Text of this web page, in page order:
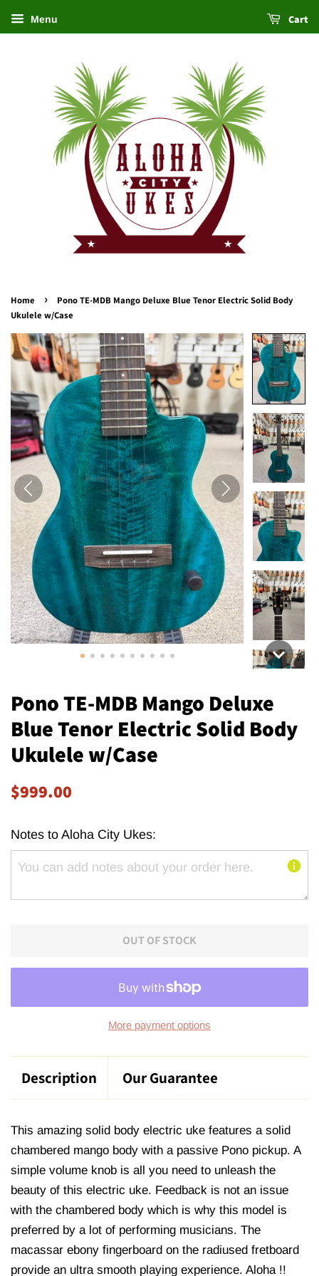
Menu Cart
Home ›
Pono TE-MDB Mango Deluxe Blue Tenor Electric Solid Body
Ukulele w/Case
Pono TE-MDB Mango Deluxe
Blue Tenor Electric Solid Body
Ukulele w/Case
Regular
$999.00
Notes to Aloha City Ukes:
OUT OF STOCK
More payment options
Description Our Guarantee
This amazing solid body electric uke features a solid
chambered mango body with a passive Pono pickup. A
simple volume knob is all you need to unleash the
beauty of this electric uke. Feedback is not an issue
with the chambered body which is why this model is
preferred by a lot of performing musicians. The
macassar ebony fingerboard on the radiused fretboard
provide an ultra smooth playing experience. Aloha !!